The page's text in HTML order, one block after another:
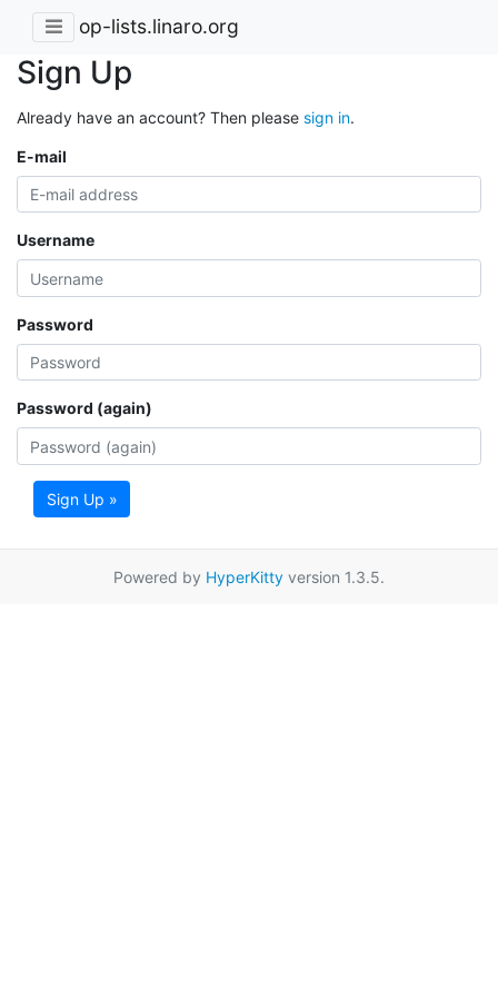
op-lists.linaro.org
Sign Up
Already have an account? Then please sign in.
E-mail
Username
Password
Password (again)
Sign Up »
Powered by HyperKitty version 1.3.5.